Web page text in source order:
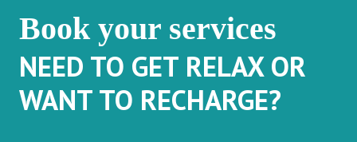
Book your services
NEED TO GET RELAX OR
WANT TO RECHARGE?